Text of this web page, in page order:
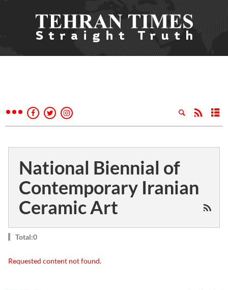
National Biennial of
Contemporary Iranian
Ceramic Art
Total:0
Requested content not found.